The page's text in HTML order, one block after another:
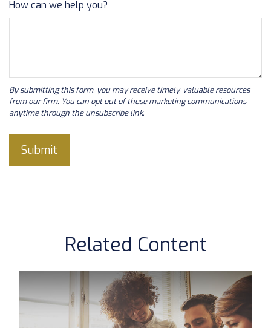
How can we help you?
Related Content